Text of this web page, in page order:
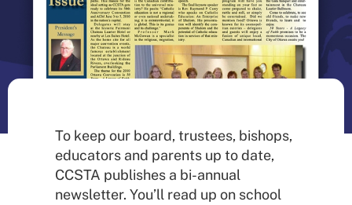
To keep our board, trustees, bishops,
educators and parents up to date,
CCSTA publishes a bi-annual
newsletter. You’ll read up on school